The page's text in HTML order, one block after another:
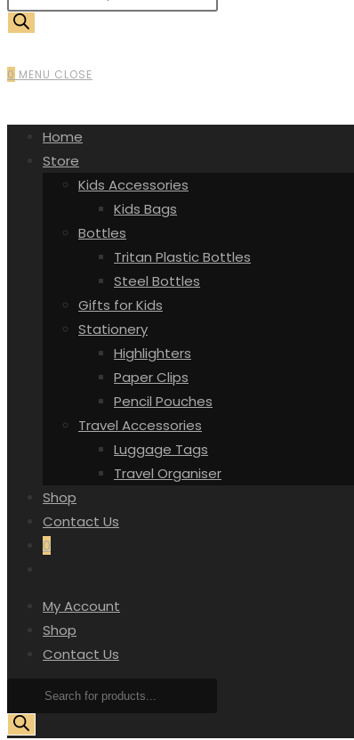
0 MENU CLOSE
Home
Store
Kids Accessories
Kids Bags
Bottles
Tritan Plastic Bottles
Steel Bottles
Gifts for Kids
Stationery
Highlighters
Paper Clips
Pencil Pouches
Travel Accessories
Luggage Tags
Travel Organiser
Shop
Contact Us
0
My Account
Shop
Contact Us